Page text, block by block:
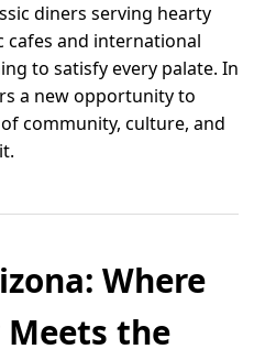
diners serving hearty
cafes and international
to satisfy every palate. In
a new opportunity to
community, culture, and
Where
the